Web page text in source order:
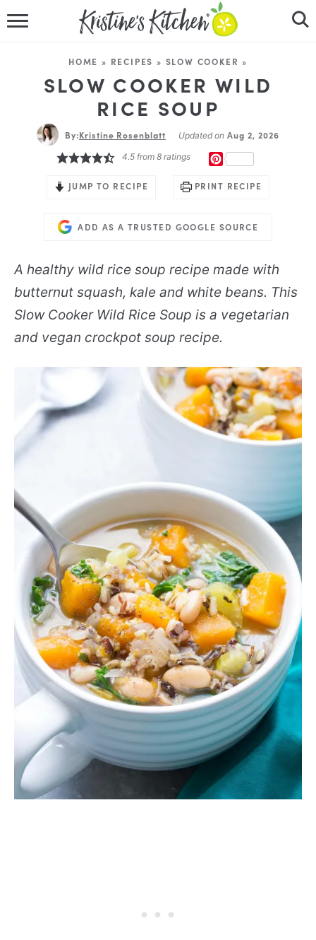
RECIPES
DINNER IDEAS
ABOUT
FOLLOW ME
HOME » RECIPES » SLOW COOKER »
SLOW COOKER WILD
RICE SOUP
By:Kristine Rosenblatt Updated on Aug 2, 2026
4.5from 8ratings
JUMP TO RECIPE PRINT RECIPE
ADD AS A TRUSTED GOOGLE SOURCE
A healthy wild rice soup recipe made with
butternut squash, kale and white beans. This
Slow Cooker Wild Rice Soup is a vegetarian
and vegan crockpot soup recipe.